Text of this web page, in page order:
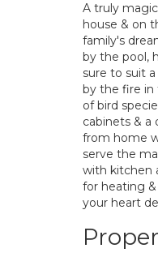
A truly
house & on
family's
by the pool,
sure to suit
by the fire
of bird
cabinets & a
from home
serve the
with kitchen
for heating
your heart